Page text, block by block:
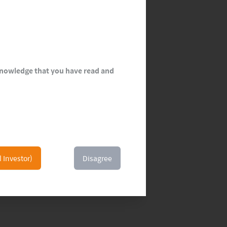
that you have read and
Investor) Disagree